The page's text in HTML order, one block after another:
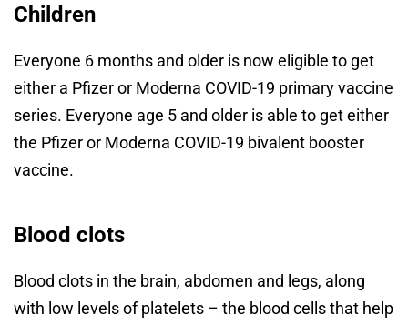
Children
Everyone 6 months and older is now eligible to get
either a Pfizer or Moderna COVID-19 primary vaccine
series. Everyone age 5 and older is able to get either
the Pfizer or Moderna COVID-19 bivalent booster
vaccine.
Blood clots
Blood clots in the brain, abdomen and legs, along
with low levels of platelets – the blood cells that help